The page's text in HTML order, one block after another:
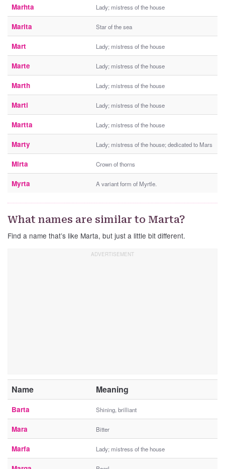
Marhta Lady; mistress of the house
Marita Star of the sea
Mart Lady; mistress of the house
Marte Lady; mistress of the house
Marth Lady; mistress of the house
Marti Lady; mistress of the house
Martta Lady; mistress of the house
Marty Lady; mistress of the house; dedicated to Mars
Mirta Crown of thorns
Myrta A variant form of Myrtle.
What names are similar to Marta?
Find a name that’s like Marta, but just a little bit different.
Name Meaning
Barta Shining, brilliant
Mara Bitter
Marfa Lady; mistress of the house